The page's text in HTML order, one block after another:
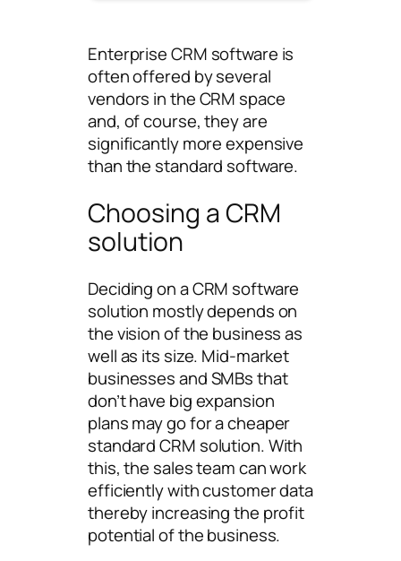
Enterprise CRM software is
often offered by several
vendors in the CRM space
and, of course, they are
significantly more expensive
than the standard software.
Choosing a CRM
solution
Deciding on a CRM software
solution mostly depends on
the vision of the business as
well as its size. Mid-market
businesses and SMBs that
don’t have big expansion
plans may go for a cheaper
standard CRM solution. With
this, the sales team can work
efficiently with customer data
thereby increasing the profit
potential of the business.